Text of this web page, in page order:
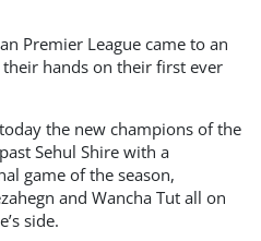
Premier League came to an
hands on their first ever
the new champions of the
Sehul Shire with a
game of the season,
and Wancha Tut all on
side.